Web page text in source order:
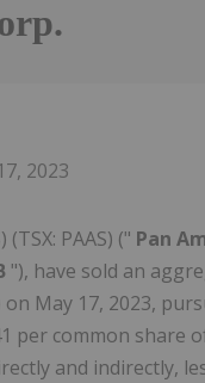
2023
(TSX: PAAS) (" Pan
"), have sold an
on May 17, 2023,
per common
and indirectly,